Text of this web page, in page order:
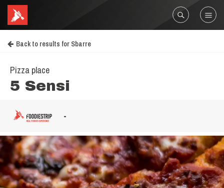
Back to results for Sbarre
Pizza place
5 Sensi
-